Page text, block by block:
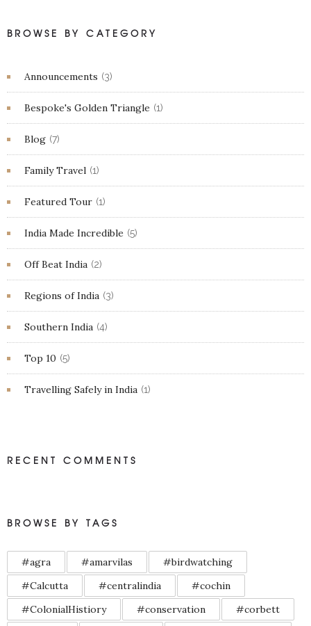
BROWSE BY CATEGORY
Announcements (3)
Bespoke's Golden Triangle (1)
Blog (7)
Family Travel (1)
Featured Tour (1)
India Made Incredible (5)
Off Beat India (2)
Regions of India (3)
Southern India (4)
Top 10 (5)
Travelling Safely in India (1)
RECENT COMMENTS
BROWSE BY TAGS
#agra #amarvilas
#birdwatching
#Calcutta
#centralindia
#cochin
#ColonialHistiory
#conservation #corbett